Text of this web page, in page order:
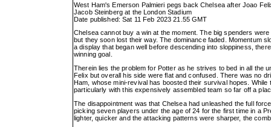
West Ham's Emerson Palmieri pegs back Chelsea after Joao
Jacob Steinberg at the London Stadium
Date published: Sat 11 Feb 2023 21.55 GMT
Chelsea cannot buy a win at the moment. The big spenders
but they soon lost their way. The dominance faded. Momentum
a display that began well before descending into sloppiness,
winning goal.
Therein lies the problem for Potter as he strives to bed in all the
Felix but overall his side were flat and confused. There was no
Ham, whose mini-revival has boosted their survival hopes.
particularly with this expensively assembled team so far off a
The disappointment was that Chelsea had unleashed the full
picking seven players under the age of 24 for the first time in a
lighter, quicker and the attacking patterns were sharper, the